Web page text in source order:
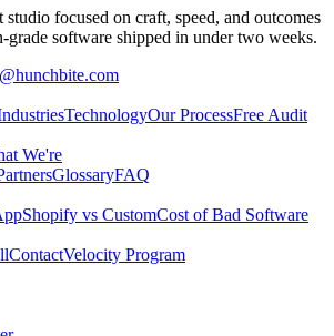
focused on craft, speed, and outcomes
grade software shipped in under two weeks.
TechnologyOur ProcessFree Audit
We're
GlossaryFAQ
Shopify vs CustomCost of Bad Software
ContactVelocity Program